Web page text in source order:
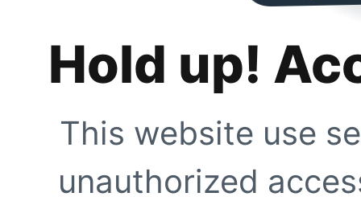
Hold up!
This website use
unauthorized